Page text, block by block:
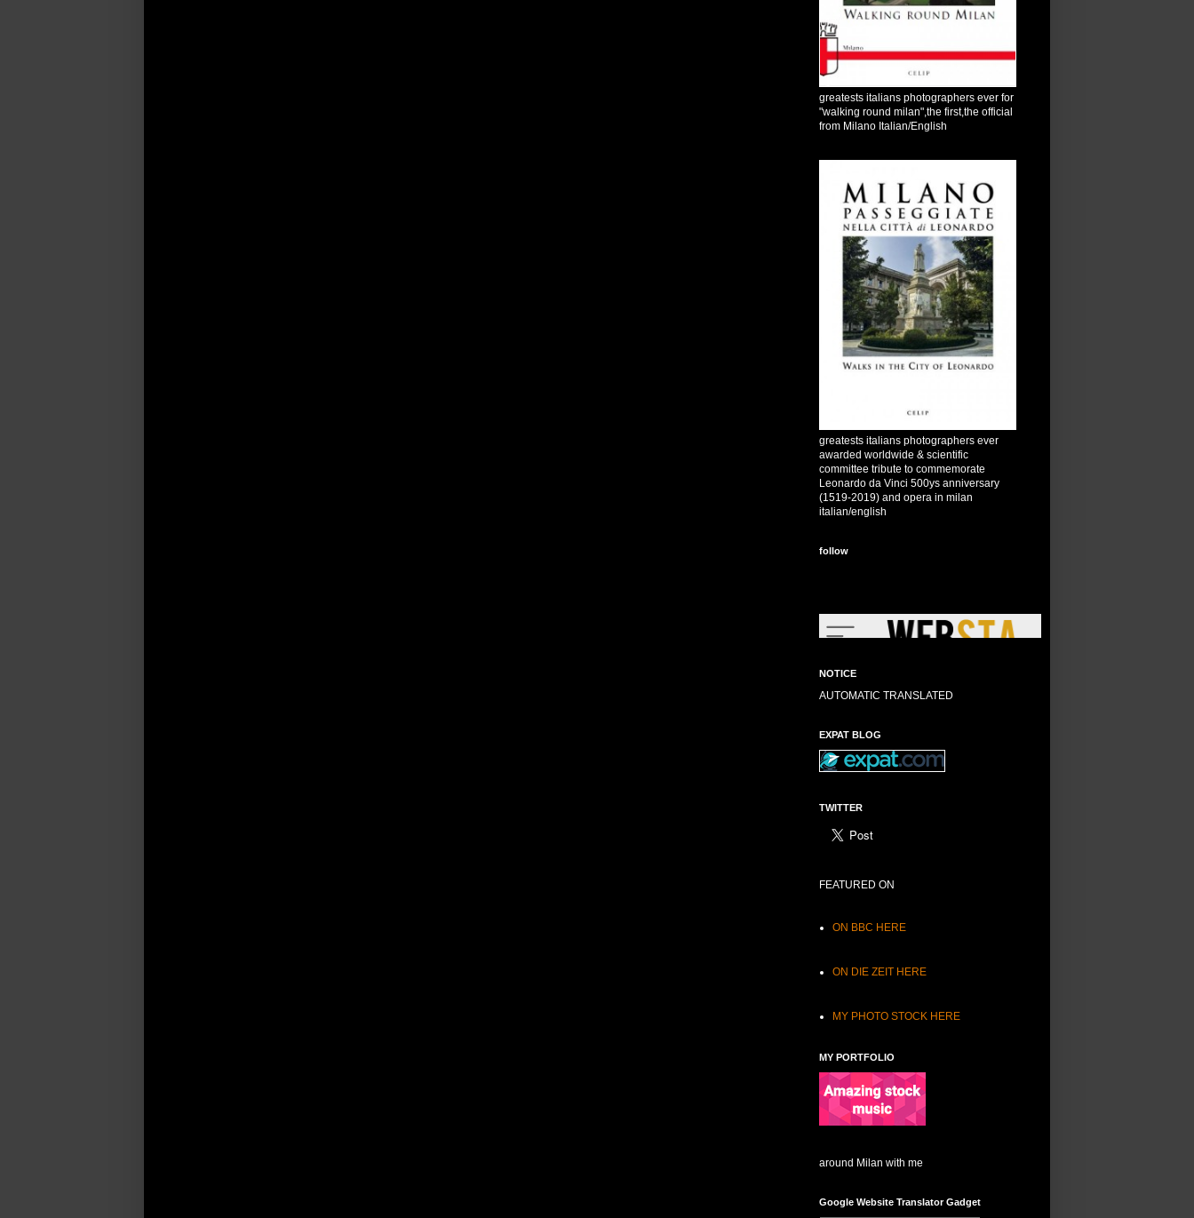
greatests italians photographers ever for
"walking round milan",the first,the official
from Milano Italian/English
greatests italians photographers ever
awarded worldwide & scientific
committee tribute to commemorate
Leonardo da Vinci 500ys anniversary
(1519-2019) and opera in milan
italian/english
follow
NOTICE
AUTOMATIC TRANSLATED
EXPAT BLOG
TWITTER
FEATURED ON
ON BBC HERE
ON DIE ZEIT HERE
MY PHOTO STOCK HERE
MY PORTFOLIO
around Milan with me
Google Website Translator Gadget